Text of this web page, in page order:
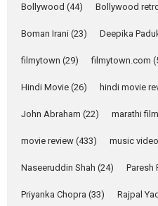
The
Action Movie Reviews
Movies A-Z #
–
Film Festivals Latest News Top
Bollywood (44) Bollywood
Boman Irani (23) Deepika
filmytown (29) filmytown.com
Hindi Movie (26) hindi movie
John Abraham (22) marathi film
movie review (433) music video
Naseeruddin Shah (24) Paresh
Priyanka Chopra (33) Rajpal